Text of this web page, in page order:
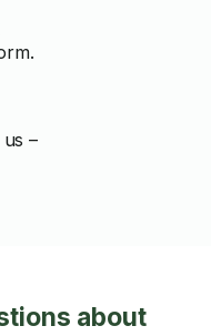
–
about